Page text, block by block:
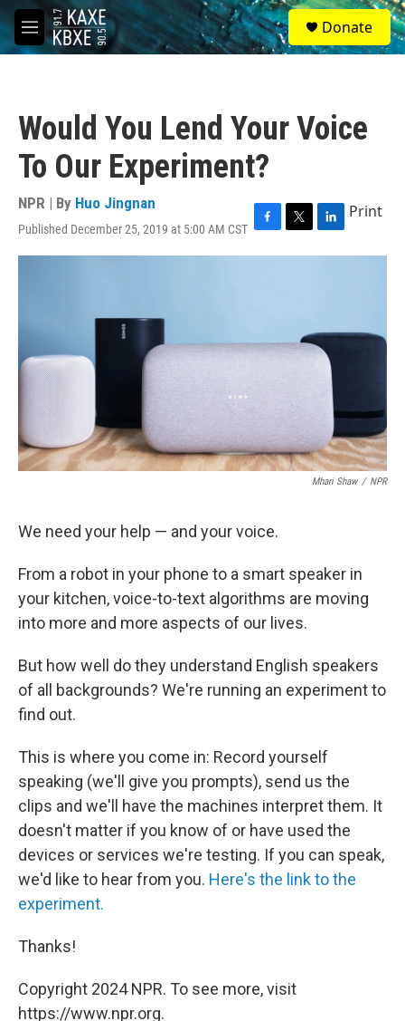
Skip to main content
M
e
S
e
a
Donate
Would You Lend Your Voice
To Our Experiment?
NPR | By Huo Jingnan
Published December 25, 2019 at 5:00 AM CST F
a
k
T
w
L
i
I
n
Print
Mhari Shaw / NPR
We need your help — and your voice.
From a robot in your phone to a smart speaker in
your kitchen, voice-to-text algorithms are moving
into more and more aspects of our lives.
But how well do they understand English speakers
of all backgrounds? We're running an experiment to
find out.
This is where you come in: Record yourself
speaking (we'll give you prompts), send us the
clips and we'll have the machines interpret them. It
doesn't matter if you know of or have used the
devices or services we're testing. If you can speak,
we'd like to hear from you. Here's the link to the
experiment.
Thanks!
Copyright 2024 NPR. To see more, visit
https://www.npr.org.